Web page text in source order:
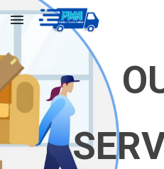
Skip to main content